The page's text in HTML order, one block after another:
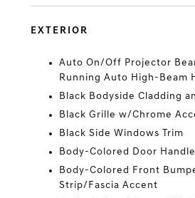
EXTERIOR
Auto On/Off Projector
Running Auto High-Beam
Black Bodyside Cladding
Black Grille w/Chrome
Black Side Windows Trim
Body-Colored Door
Body-Colored Front
Strip/Fascia Accent